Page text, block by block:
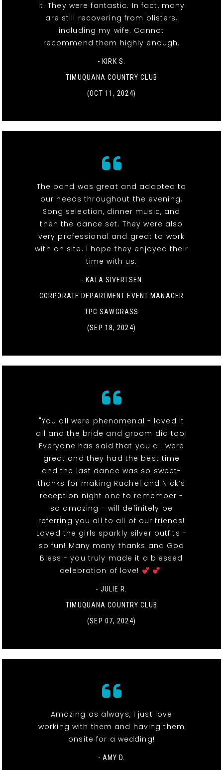
it. They were fantastic. In fact, many
are still recovering from blisters,
including my wife. Cannot
recommend them highly enough.
- KIRK S.
TIMUQUANA COUNTRY CLUB
(OCT 11, 2024)
The band was great and adapted to
our needs throughout the evening.
Song selection, dinner music, and
then the dance set. They were also
very professional and great to work
with on site. I hope they enjoyed their
time with us.
- KALA SIVERTSEN
CORPORATE DEPARTMENT EVENT MANAGER
TPC SAWGRASS
(SEP 18, 2024)
"You all were phenomenal - loved it
all and the bride and groom did too!
Everyone has said that you all were
great and they had the best time
and the last dance was so sweet-
thanks for making Rachel and Nick’s
reception night one to remember -
so amazing - will definitely be
referring you all to all of our friends!
Loved the girls sparkly silver outfits -
so fun! Many many thanks and God
Bless - you truly made it a blessed
celebration of love!
"
- JULIE R.
TIMUQUANA COUNTRY CLUB
(SEP 07, 2024)
Amazing as always, I just love
working with them and having them
onsite for a wedding!
- AMY D.